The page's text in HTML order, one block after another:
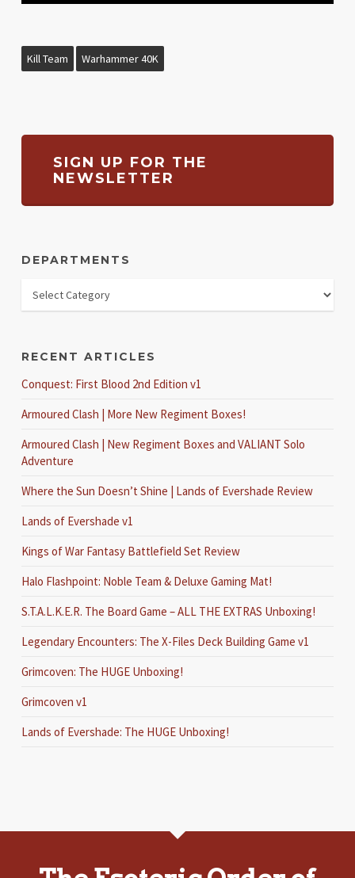
Kill Team Warhammer 40K
SIGN UP FOR THE
NEWSLETTER
DEPARTMENTS
RECENT ARTICLES
Conquest: First Blood 2nd Edition v1
Armoured Clash | More New Regiment Boxes!
Armoured Clash | New Regiment Boxes and VALIANT Solo
Adventure
Where the Sun Doesn’t Shine | Lands of Evershade Review
Lands of Evershade v1
Kings of War Fantasy Battlefield Set Review
Halo Flashpoint: Noble Team & Deluxe Gaming Mat!
S.T.A.L.K.E.R. The Board Game – ALL THE EXTRAS Unboxing!
Legendary Encounters: The X-Files Deck Building Game v1
Grimcoven: The HUGE Unboxing!
Grimcoven v1
Lands of Evershade: The HUGE Unboxing!